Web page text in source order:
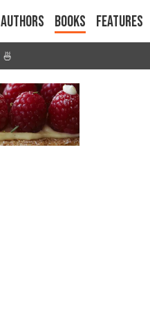
Authors Books Features
🍜